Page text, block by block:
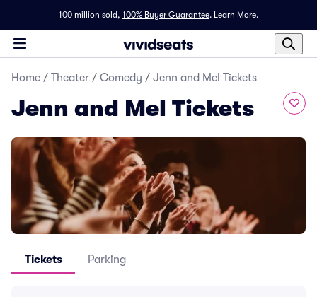
100 million sold, 100% Buyer Guarantee. Learn More.
Home / Theater / Comedy / Jenn and Mel Tickets
Jenn and Mel Tickets
Tickets Parking